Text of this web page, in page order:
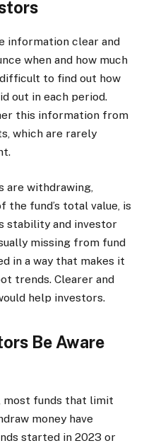
information clear and
when and how much
to find out how
out in each period.
this information from
which are rarely
are withdrawing,
the fund’s total value, is
stability and investor
missing from fund
in a way that makes it
trends. Clearer and
help investors.
Be Aware
most funds that limit
money have
started in 2023 or